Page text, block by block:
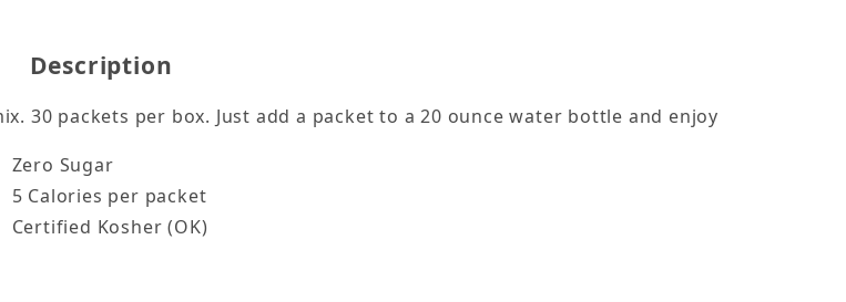
Description
30 packets per box. Just add a packet to a 20 ounce water bottle and enjoy
Zero Sugar
5 Calories per packet
Certified Kosher (OK)